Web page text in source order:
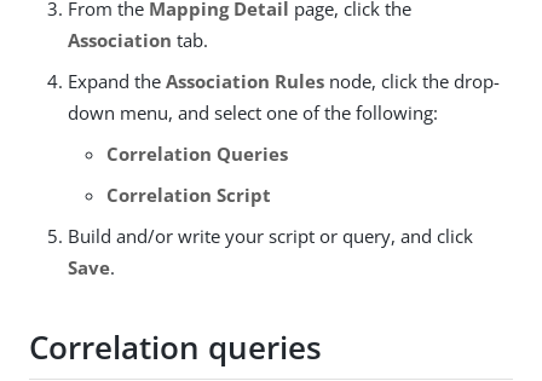
From the Mapping Detail page, click the
Association tab.
Expand the Association Rules node, click the drop-
down menu, and select one of the following:
Correlation Queries
Correlation Script
Build and/or write your script or query, and click
Save.
Correlation queries